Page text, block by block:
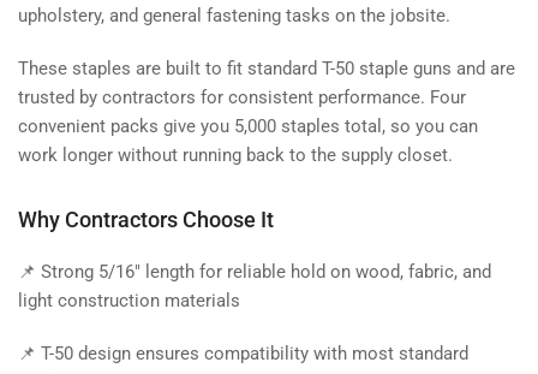
upholstery, and general fastening tasks on the jobsite.
These staples are built to fit standard T-50 staple guns and are
trusted by contractors for consistent performance. Four
convenient packs give you 5,000 staples total, so you can
work longer without running back to the supply closet.
Why Contractors Choose It
📌 Strong 5/16" length for reliable hold on wood, fabric, and
light construction materials
📌 T-50 design ensures compatibility with most standard